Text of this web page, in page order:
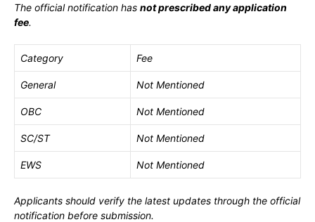
The official notification has not prescribed any application
fee.
Category Fee
General Not Mentioned
OBC Not Mentioned
SC/ST Not Mentioned
EWS Not Mentioned
Applicants should verify the latest updates through the official
notification before submission.